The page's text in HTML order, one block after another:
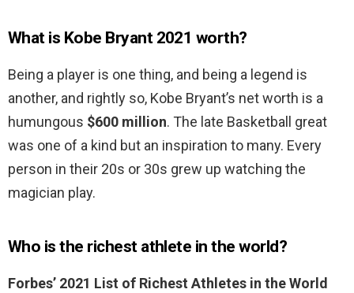
What is Kobe Bryant 2021 worth?
Being a player is one thing, and being a legend is
another, and rightly so, Kobe Bryant’s net worth is a
humungous $600 million. The late Basketball great
was one of a kind but an inspiration to many. Every
person in their 20s or 30s grew up watching the
magician play.
Who is the richest athlete in the world?
Forbes’ 2021 List of Richest Athletes in the World